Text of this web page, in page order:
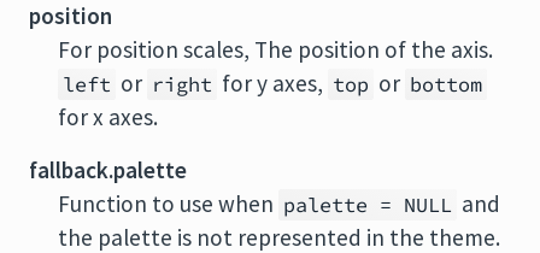
position
For position scales, The position of the axis.
left or right for y axes, top or bottom
for x axes.
fallback.palette
Function to use when palette = NULL and
the palette is not represented in the theme.